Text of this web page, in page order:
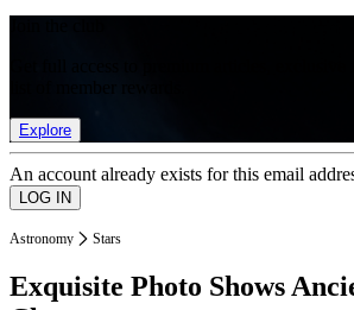
Explore
An account already exists for this email
Astronomy Stars
Exquisite Photo Shows